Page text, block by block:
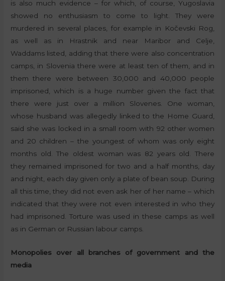
is also much evidence – for which, of course, Yugoslavia
showed no enthusiasm to come to light. They were
murdered in several places, for example in Kočevski Rog,
as well as in Hrastnik and near Maribor and Celje,
Waddams listed, adding that there were also concentration
camps, in Slovenia there were at least ten of them, and in
them there were between 30,000 and 40,000 people
imprisoned, which is a huge number given the fact that
there were just over a million Slovenes. One woman,
whose husband was allegedly linked to the Home Guard,
said she was locked in a small room with 92 other women
and 20 children – the youngest of whom was only eight
months old. The oldest woman was 82 years old. There
they remained imprisoned for two and a half months, day
and night, each day given only a plate of bean soup. During
all this time, they did not even ask her of her name – which
indicated that they were not even interested in who they
had imprisoned. Torture was used in these camps as well
as in German or Russian labour camps.
Monopolies over all branches of government and the
media